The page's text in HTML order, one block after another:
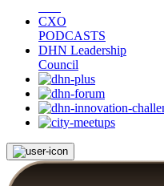
CXO
PODCASTS
DHN Leadership
Council